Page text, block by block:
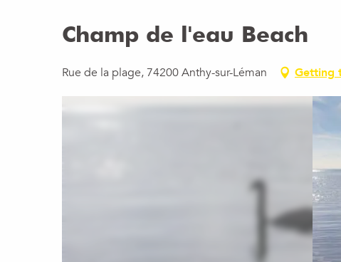
Champ de l'eau Beach
Rue de la plage, 74200 Anthy-sur-Léman Getting